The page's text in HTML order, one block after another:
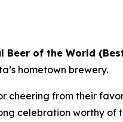
Beer of the World
hometown brewery.
cheering from their
celebration worthy